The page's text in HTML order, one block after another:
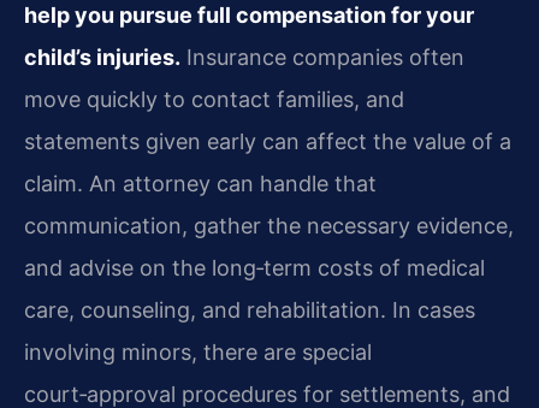
help you pursue full compensation for your
child’s injuries. Insurance companies often
move quickly to contact families, and
statements given early can affect the value of a
claim. An attorney can handle that
communication, gather the necessary evidence,
and advise on the long‑term costs of medical
care, counseling, and rehabilitation. In cases
involving minors, there are special
court‑approval procedures for settlements, and